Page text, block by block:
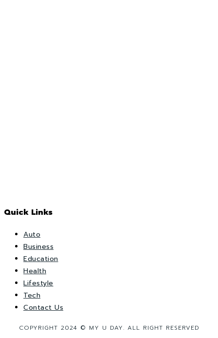
Quick Links
Auto
Business
Education
Health
Lifestyle
Tech
Contact Us
COPYRIGHT 2024 © MY U DAY. ALL RIGHT RESERVED